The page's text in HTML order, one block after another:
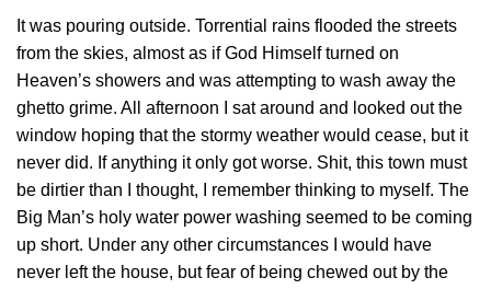
It was pouring outside. Torrential rains flooded the streets
from the skies, almost as if God Himself turned on
Heaven’s showers and was attempting to wash away the
ghetto grime. All afternoon I sat around and looked out the
window hoping that the stormy weather would cease, but it
never did. If anything it only got worse. Shit, this town must
be dirtier than I thought, I remember thinking to myself. The
Big Man’s holy water power washing seemed to be coming
up short. Under any other circumstances I would have
never left the house, but fear of being chewed out by the